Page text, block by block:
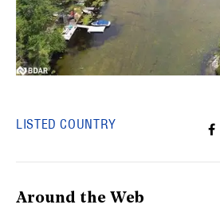
LISTED COUNTRY
Around the Web